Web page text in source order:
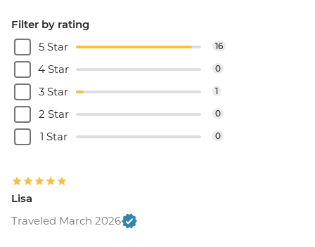
Filter by rating
5 Star
16
4 Star 0
3 Star 1
2 Star 0
1 Star 0
Lisa
Traveled March 2026